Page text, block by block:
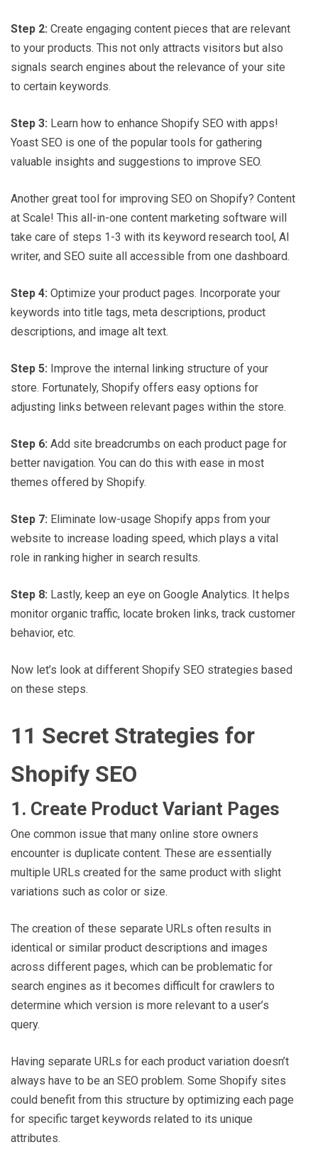
Step 2: Create engaging content pieces that are relevant
to your products. This not only attracts visitors but also
signals search engines about the relevance of your site
to certain keywords.
Step 3: Learn how to enhance Shopify SEO with apps!
Yoast SEO is one of the popular tools for gathering
valuable insights and suggestions to improve SEO.
Another great tool for improving SEO on Shopify? Content
at Scale! This all-in-one content marketing software will
take care of steps 1-3 with its keyword research tool, AI
writer, and SEO suite all accessible from one dashboard.
Step 4: Optimize your product pages. Incorporate your
keywords into title tags, meta descriptions, product
descriptions, and image alt text.
Step 5: Improve the internal linking structure of your
store. Fortunately, Shopify offers easy options for
adjusting links between relevant pages within the store.
Step 6: Add site breadcrumbs on each product page for
better navigation. You can do this with ease in most
themes offered by Shopify.
Step 7: Eliminate low-usage Shopify apps from your
website to increase loading speed, which plays a vital
role in ranking higher in search results.
Step 8: Lastly, keep an eye on Google Analytics. It helps
monitor organic traffic, locate broken links, track customer
behavior, etc.
Now let’s look at different Shopify SEO strategies based
on these steps.
11 Secret Strategies for
Shopify SEO
1. Create Product Variant Pages
One common issue that many online store owners
encounter is duplicate content. These are essentially
multiple URLs created for the same product with slight
variations such as color or size.
The creation of these separate URLs often results in
identical or similar product descriptions and images
across different pages, which can be problematic for
search engines as it becomes difficult for crawlers to
determine which version is more relevant to a user’s
query.
Having separate URLs for each product variation doesn’t
always have to be an SEO problem. Some Shopify sites
could benefit from this structure by optimizing each page
for specific target keywords related to its unique
attributes.